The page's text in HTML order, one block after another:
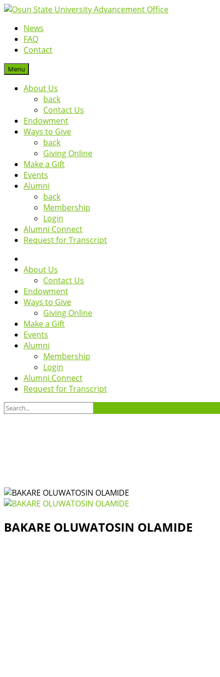
News
FAQ
Contact
Menu
About Us
back
Contact Us
Endowment
Ways to Give
back
Giving Online
Make a Gift
Events
Alumni
back
Membership
Login
Alumni Connect
Request for Transcript
About Us
Contact Us
Endowment
Ways to Give
Giving Online
Make a Gift
Events
Alumni
Membership
Login
Alumni Connect
Request for Transcript
BAKARE OLUWATOSIN OLAMIDE